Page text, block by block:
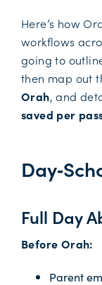
Here’s how
workflows
going to
then map out
Orah, and
saved per
Full Day
Before Orah:
Parent